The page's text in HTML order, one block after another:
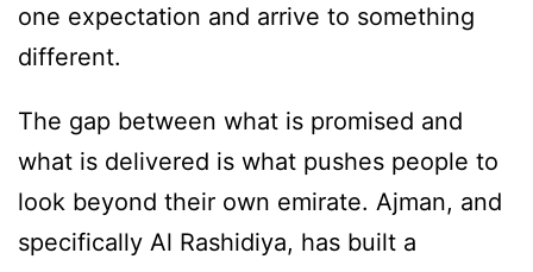
one expectation and arrive to something
different.
The gap between what is promised and
what is delivered is what pushes people to
look beyond their own emirate. Ajman, and
specifically Al Rashidiya, has built a